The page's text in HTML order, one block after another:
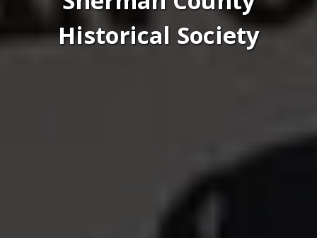
Historical Society